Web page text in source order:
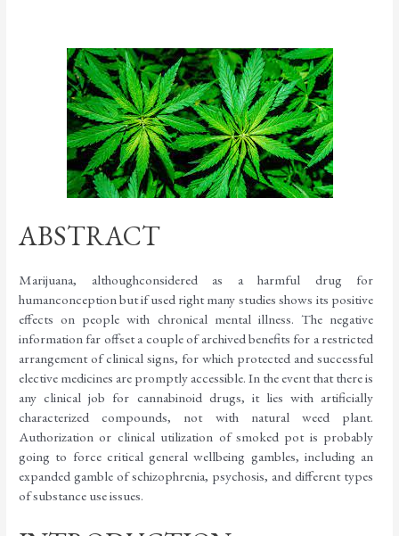
ABSTRACT
Marijuana, althoughconsidered as a harmful drug
for
humanconceptionbutifused rightmany studies shows its positive
effects on people with chronical mental illness. The negative
information far offset a couple of archived benefits for a restricted
arrangement of clinical signs, for which protected and successful
elective medicines are promptly accessible. In the event that there is
any clinical job for cannabinoid drugs, it lies with artificially
characterized compounds, not with natural weed plant.
Authorization or clinical utilization of smoked pot is probably
going to force critical general wellbeing gambles, including an
expanded gamble of schizophrenia, psychosis, and different types
of substance useissues.